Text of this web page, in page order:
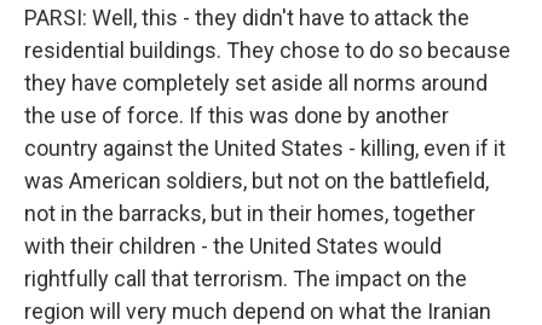
PARSI: Well, this - they didn't have to attack the
residential buildings. They chose to do so because
they have completely set aside all norms around
the use of force. If this was done by another
country against the United States - killing, even if it
was American soldiers, but not on the battlefield,
not in the barracks, but in their homes, together
with their children - the United States would
rightfully call that terrorism. The impact on the
region will very much depend on what the Iranian